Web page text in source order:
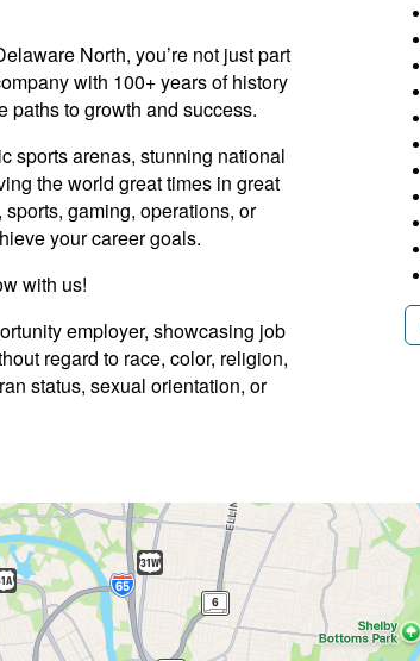
North, you’re not just part
with 100+ years of history
paths to growth and success.
sports arenas, stunning national
the world great times in great
gaming, operations, or
your career goals.
with us!
employer, showcasing job
regard to race, color, religion,
status, sexual orientation, or